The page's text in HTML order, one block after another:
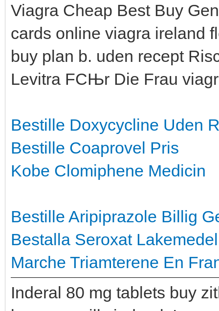
Viagra Cheap Best Buy
cards online viagra ireland
buy plan b. uden recept
Levitra FСЊr Die Frau
Bestille Doxycycline Uden
Bestille Coaprovel Pris
Kobe Clomiphene Medicin
Bestille Aripiprazole Billig
Bestalla Seroxat Lakemedel
Marche Triamterene En
Inderal 80 mg tablets buy